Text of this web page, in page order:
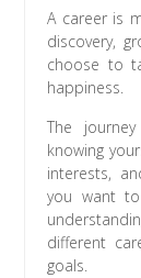
A career is
discovery,
choose to
happiness.
The
knowing
interests,
you want
different
goals.